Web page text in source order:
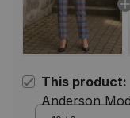
This product:
Anderson